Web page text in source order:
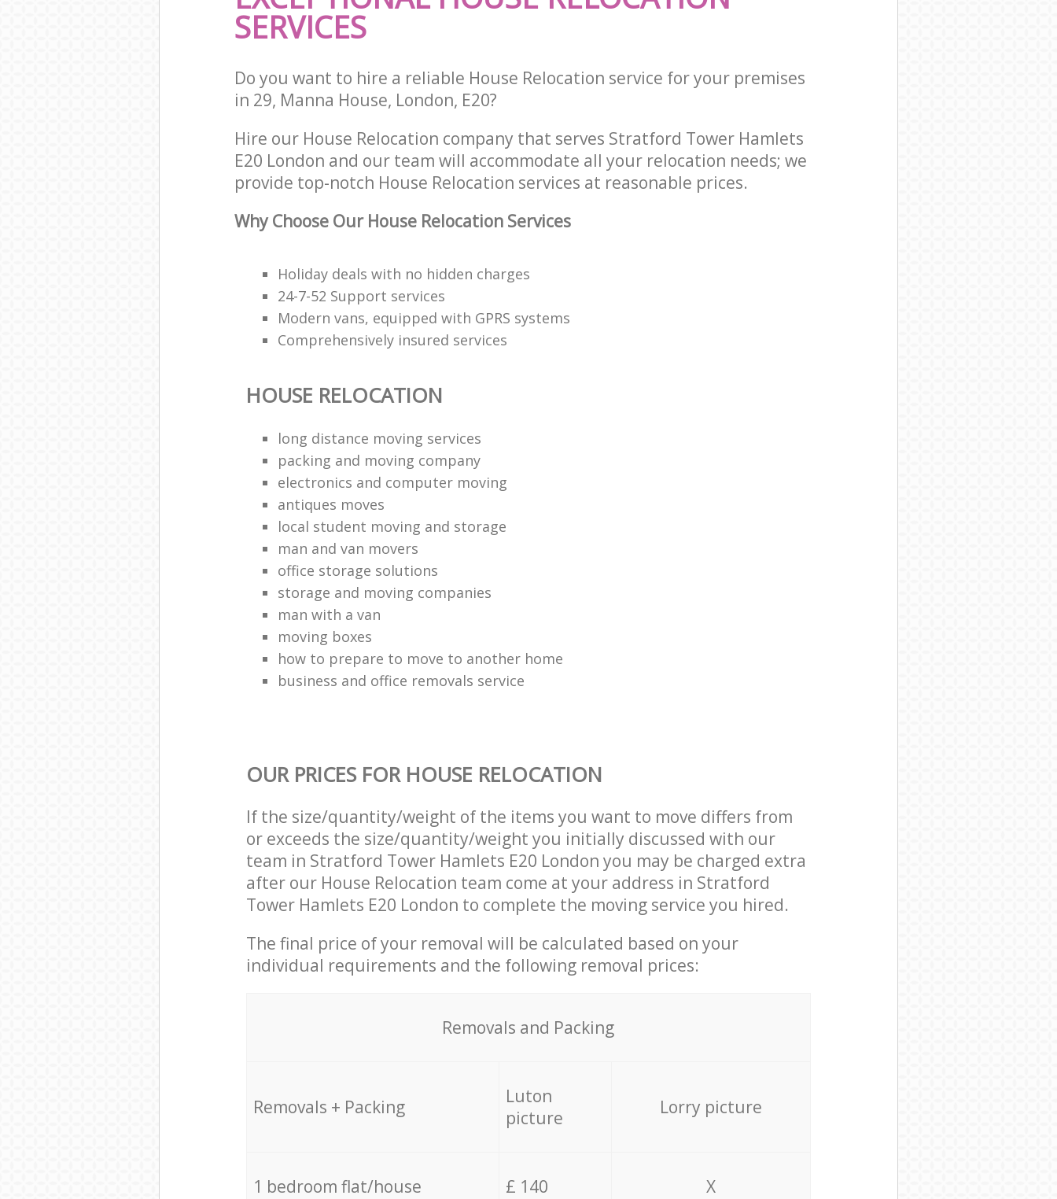
SERVICES
Do you want to hire a reliable House Relocation service for your premises
in 29, Manna House, London, E20?
Hire our House Relocation company that serves Stratford Tower Hamlets
E20 London and our team will accommodate all your relocation needs; we
provide top-notch House Relocation services at reasonable prices.
Why Choose Our House Relocation Services
Holiday deals with no hidden charges
24-7-52 Support services
Modern vans, equipped with GPRS systems
Comprehensively insured services
HOUSE RELOCATION
long distance moving services
packing and moving company
electronics and computer moving
antiques moves
local student moving and storage
man and van movers‎
office storage solutions
storage and moving companies
man with a van
moving boxes
how to prepare to move to another home
business and office removals service
OUR PRICES FOR HOUSE RELOCATION
If the size/quantity/weight of the items you want to move differs from
or exceeds the size/quantity/weight you initially discussed with our
team in Stratford Tower Hamlets E20 London you may be charged extra
after our House Relocation team come at your address in Stratford
Tower Hamlets E20 London to complete the moving service you hired.
The final price of your removal will be calculated based on your
individual requirements and the following removal prices:
Removals and Packing
Removals + Packing
Luton
picture
Lorry picture
1 bedroom flat/house £ 140 X